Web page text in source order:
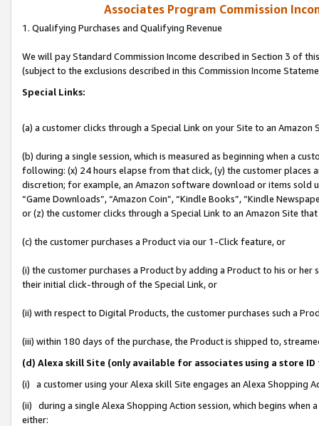
Associates Program Commission
1. Qualifying Purchases and Qualifying Revenue
We will pay Standard Commission Income described in Section 3 of
(subject to the exclusions described in this Commission Income
Special Links:
(a) a customer clicks through a Special Link on your Site to an Amazon
(b) during a single session, which is measured as beginning when a
following: (x) 24 hours elapse from that click, (y) the customer
discretion; for example, an Amazon software download or items sold
“Game Downloads”, “Amazon Coin”, “Kindle Books”, “Kindle
or (z) the customer clicks through a Special Link to an Amazon Site
(c) the customer purchases a Product via our 1-Click feature, or
(i) the customer purchases a Product by adding a Product to his or
their initial click-through of the Special Link, or
(ii) with respect to Digital Products, the customer purchases such a
(iii) within 180 days of the purchase, the Product is shipped to,
(d) Alexa skill Site (only available for associates using a store
(i) a customer using your Alexa skill Site engages an Alexa Shopping
(ii) during a single Alexa Shopping Action session, which begins when
either: